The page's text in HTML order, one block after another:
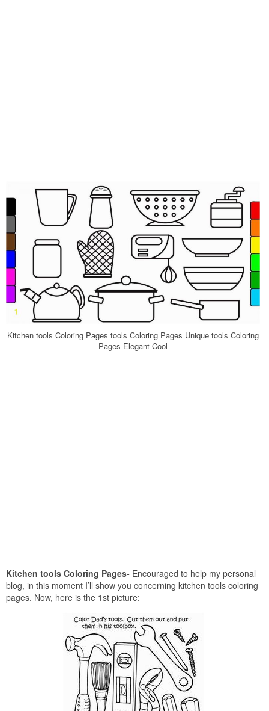
Kitchen tools Coloring Pages tools Coloring Pages Unique tools Coloring
Pages Elegant Cool
Kitchen tools Coloring Pages- Encouraged to help my personal
blog, in this moment I’ll show you concerning kitchen tools coloring
pages. Now, here is the 1st picture: